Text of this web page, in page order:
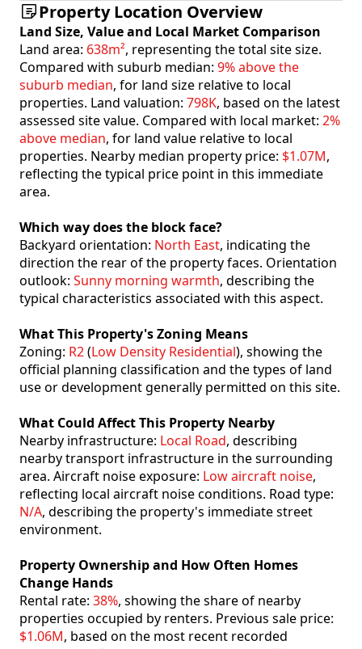
Property Location Overview
Land Size, Value and Local Market Comparison
Land area: 638m², representing the total site size.
Compared with suburb median: 9% above the
suburb median, for land size relative to local
properties. Land valuation: 798K, based on the latest
assessed site value. Compared with local market: 2%
above median, for land value relative to local
properties. Nearby median property price: $1.07M,
reflecting the typical price point in this immediate
area.
Which way does the block face?
Backyard orientation: North East, indicating the
direction the rear of the property faces. Orientation
outlook: Sunny morning warmth, describing the
typical characteristics associated with this aspect.
What This Property's Zoning Means
Zoning: R2(Low Density Residential), showing the
official planning classification and the types of land
use or development generally permitted on this site.
What Could Affect This Property Nearby
Nearby infrastructure: Local Road, describing
nearby transport infrastructure in the surrounding
area. Aircraft noise exposure: Low aircraft noise,
reflecting local aircraft noise conditions. Road type:
N/A, describing the property's immediate street
environment.
Property Ownership and How Often Homes
Change Hands
Rental rate: 38%, showing the share of nearby
properties occupied by renters. Previous sale price:
$1.06M, based on the most recent recorded